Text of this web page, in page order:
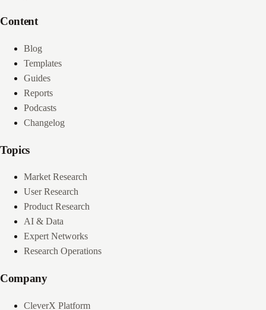
Content
Blog
Templates
Guides
Reports
Podcasts
Changelog
Topics
Market Research
User Research
Product Research
AI & Data
Expert Networks
Research Operations
Company
CleverX Platform